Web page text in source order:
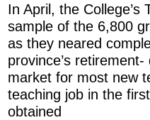
In April, the
sample of the 6,800
as they neared
province’s
market for most new
teaching job in the
obtained